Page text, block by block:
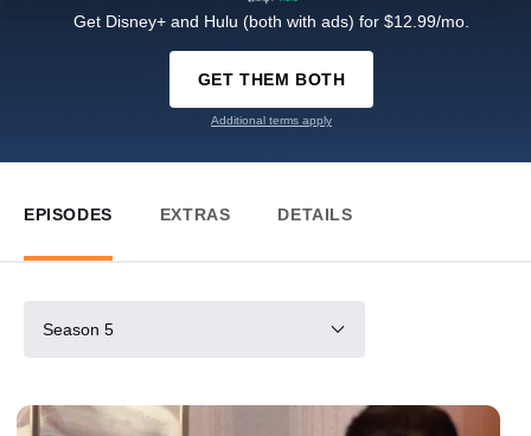
Get Disney+ and Hulu (both with ads) for $12.99/mo.
GET THEM BOTH
Additional terms apply
EPISODES EXTRAS DETAILS
Season 5